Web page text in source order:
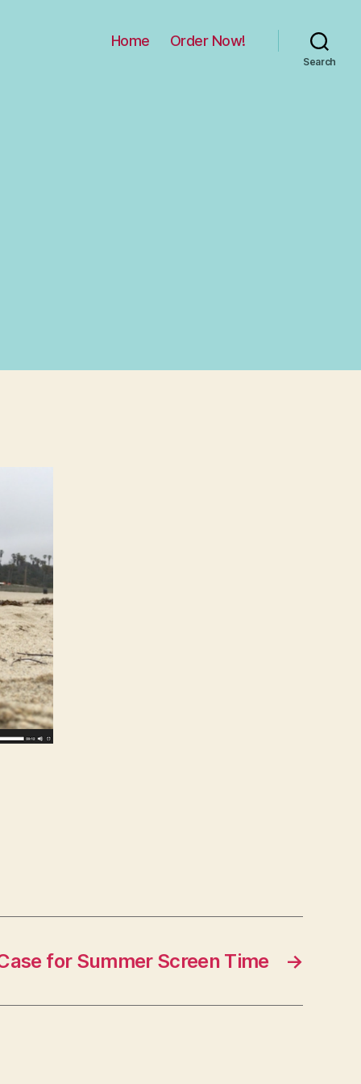
Home Order Now!
Search
→
for Summer Screen Time